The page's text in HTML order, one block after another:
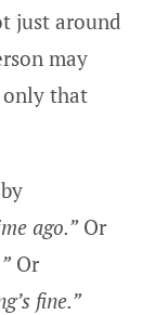
just around
may
only that
ago.” Or
Or
fine.”